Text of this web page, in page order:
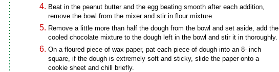
Beat in the peanut butter and the egg beating smooth after each addition,
remove the bowl from the mixer and stir in flour mixture.
Remove a little more than half the dough from the bowl and set aside, add the
cooled chocolate mixture to the dough left in the bowl and stir it in thoroughly.
On a floured piece of wax paper, pat each piece of dough into an 8- inch
square, if the dough is extremely soft and sticky, slide the paper onto a
cookie sheet and chill briefly.